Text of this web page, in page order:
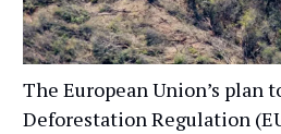
The European Union’s plan
Deforestation Regulation